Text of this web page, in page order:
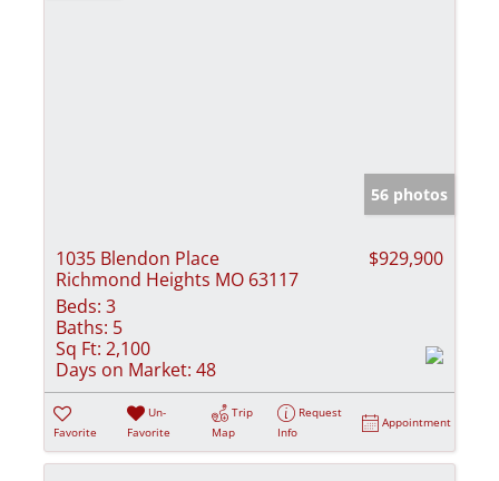
56 photos
1035 Blendon Place
Richmond Heights MO 63117
$929,900
Beds: 3
Baths: 5
Sq Ft: 2,100
Days on Market: 48
Favorite
Un-
Favorite
Trip
Map
Request
Info
Appointment